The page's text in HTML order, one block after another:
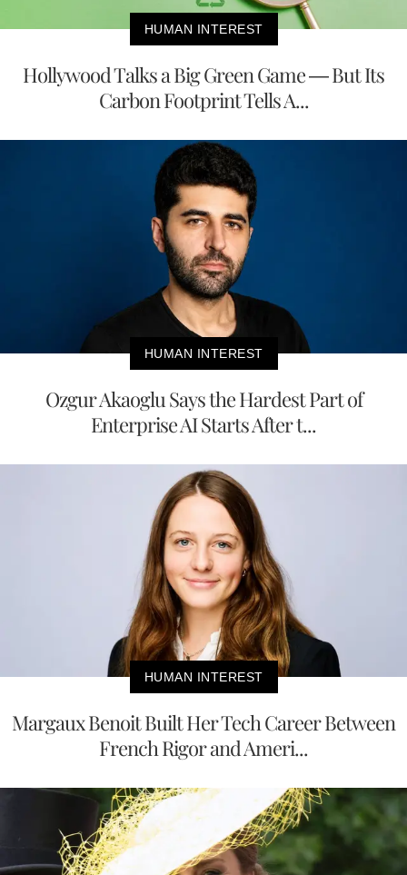
HUMAN INTEREST
Hollywood Talks a Big Green Game — But Its
Carbon Footprint Tells A...
HUMAN INTEREST
Ozgur Akaoglu Says the Hardest Part of
Enterprise AI Starts After t...
HUMAN INTEREST
Margaux Benoit Built Her Tech Career Between
French Rigor and Ameri...